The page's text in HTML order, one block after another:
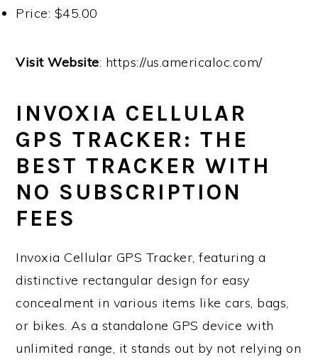
Price: $45.00
Visit Website: https://us.americaloc.com/
INVOXIA CELLULAR
GPS TRACKER: THE
BEST TRACKER WITH
NO SUBSCRIPTION
FEES
Invoxia Cellular GPS Tracker, featuring a
distinctive rectangular design for easy
concealment in various items like cars, bags,
or bikes. As a standalone GPS device with
unlimited range, it stands out by not relying on